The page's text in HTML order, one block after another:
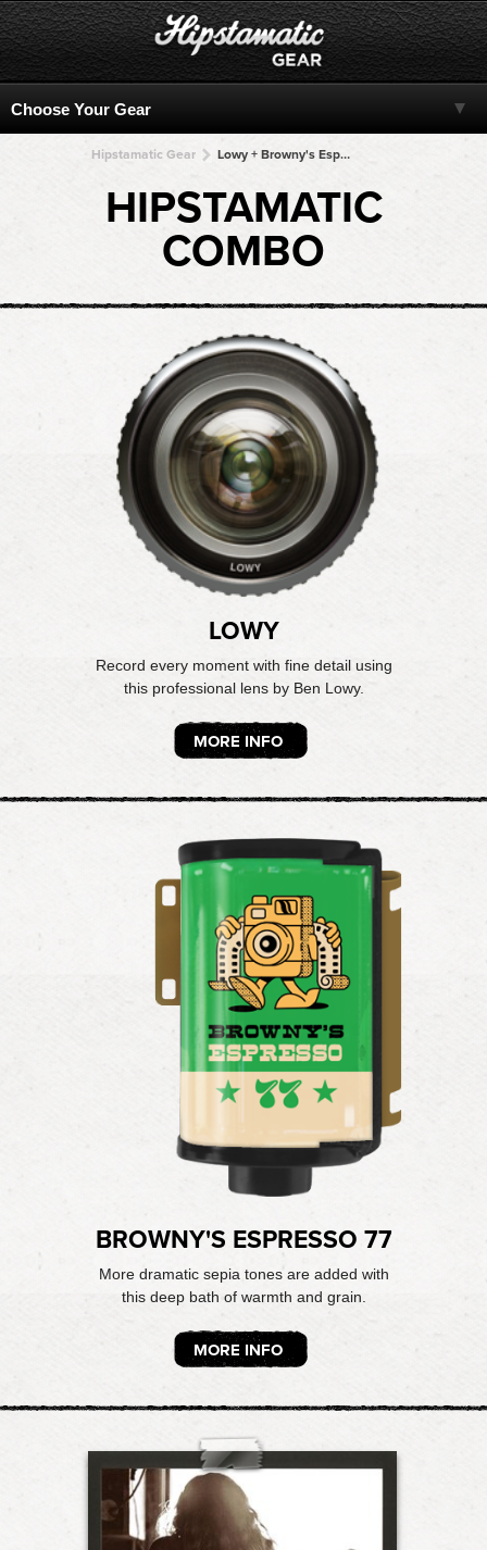
Hipstamatic Gear Lowy + Browny's Espresso 77 + Browny's Espresso 77 + Browny's Espresso 77 + Browny's Espresso 77
HIPSTAMATIC
COMBO
LOWY
Record every moment with fine detail using
this professional lens by Ben Lowy.
MORE INFO
BROWNY'S ESPRESSO 77
More dramatic sepia tones are added with
this deep bath of warmth and grain.
MORE INFO